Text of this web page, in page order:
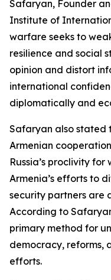
Safaryan, Founder
Institute of
warfare seeks to
resilience and social
opinion and distort
international
diplomatically and
Safaryan also stated
Armenian
Russia’s proclivity
Armenia’s efforts to
security partners are
According to
primary method for
democracy, reforms,
efforts.